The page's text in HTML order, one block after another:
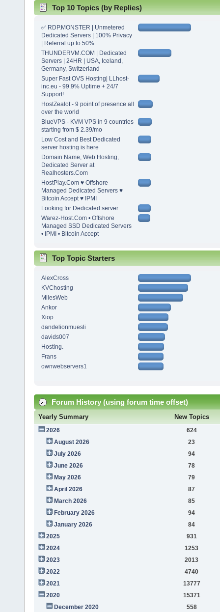
Top 10 Topics (by Replies)
✅ RDP.MONSTER | Unmetered
Dedicated Servers | 100% Privacy
| Referral up to 50%
THUNDERVM.COM | Dedicated
Servers | 24HR | USA, Iceland,
Germany, Switzerland
Super Fast OVS Hosting| LLhost-
inc.eu - 99.9% Uptime + 24/7
Support!
HostZealot - 9 point of presence all
over the world
BlueVPS - KVM VPS in 9 countries
starting from $ 2.39/mo
Low Cost and Best Dedicated
server hosting is here
Domain Name, Web Hosting,
Dedicated Server at
Realhosters.Com
HostPlay.Com ♥ Offshore
Managed Dedicated Servers ♥
Bitcoin Accept ♥ IPMI
Looking for Dedicated server
Warez-Host.Com • Offshore
Managed SSD Dedicated Servers
• IPMI • Bitcoin Accept
Top Topic Starters
AlexCross
KVChosting
MilesWeb
Ankor
Xiop
dandelionmuesli
davids007
Hosting.
Frans
ownwebservers1
Forum History (using forum time offset)
Yearly Summary New Topics
2026
624
August 2026
23
July 2026
94
June 2026
78
May 2026
79
April 2026
87
March 2026
85
February 2026
94
January 2026
84
2025
931
2024
1253
2023
2013
2022
4740
2021
13777
2020
15371
December 2020
558